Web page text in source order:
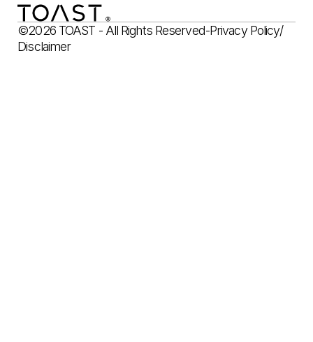
©2026 TOAST - All Rights Reserved-Privacy Policy/
Disclaimer